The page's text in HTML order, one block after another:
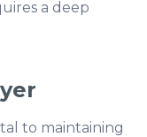
a deep
to maintaining